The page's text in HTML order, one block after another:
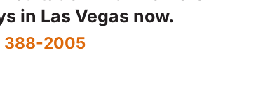
in Las Vegas now.
388-2005